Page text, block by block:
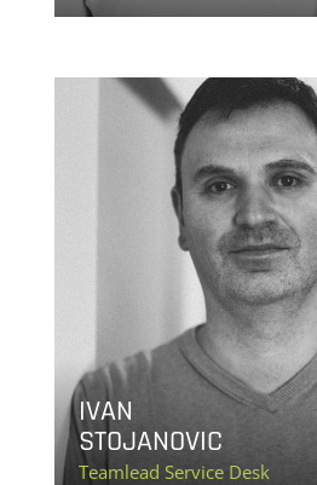
IVAN
STOJANOVIC
Teamlead Service Desk